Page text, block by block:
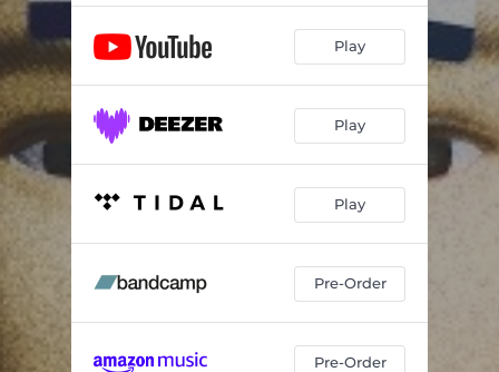
Play
Play
Play
Pre-Order
Pre-Order